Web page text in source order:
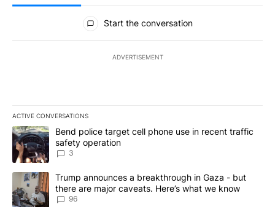
All Comments
Start the conversation
ADVERTISEMENT
ACTIVE CONVERSATIONS
The following is a list of the most commented articles in the last
A trending article titled "Bend police target cell phone use in
Bend police target cell phone use in recent traffic
safety operation
3
A trending article titled "Trump announces a breakthrough in
Trump announces a breakthrough in Gaza - but
there are major caveats. Here’s what we know
96